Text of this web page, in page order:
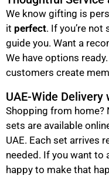
We know gifting is
it perfect. If you’re not
guide you. Want a
We have options
customers create
UAE-Wide
Shopping from home?
sets are available
UAE. Each set arrives
needed. If you want to
happy to make that